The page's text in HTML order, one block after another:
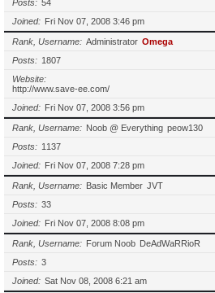
Posts
54
Joined
Fri Nov 07, 2008 3:46 pm
Rank, Username Administrator Omega
Posts
1807
Website
http://www.save-ee.com/
Joined
Fri Nov 07, 2008 3:56 pm
Rank, Username Noob @ Everything peow130
Posts
1137
Joined
Fri Nov 07, 2008 7:28 pm
Rank, Username Basic Member JVT
Posts
33
Joined
Fri Nov 07, 2008 8:08 pm
Rank, Username Forum Noob DeAdWaRRioR
Posts
3
Joined
Sat Nov 08, 2008 6:21 am